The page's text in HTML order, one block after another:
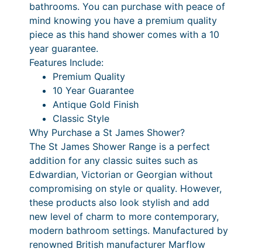
bathrooms. You can purchase with peace of
mind knowing you have a premium quality
piece as this hand shower comes with a 10
year guarantee.
Features Include:
Premium Quality
10 Year Guarantee
Antique Gold Finish
Classic Style
Why Purchase a St James Shower?
The St James Shower Range is a perfect
addition for any classic suites such as
Edwardian, Victorian or Georgian without
compromising on style or quality. However,
these products also look stylish and add
new level of charm to more contemporary,
modern bathroom settings. Manufactured by
renowned British manufacturer Marflow